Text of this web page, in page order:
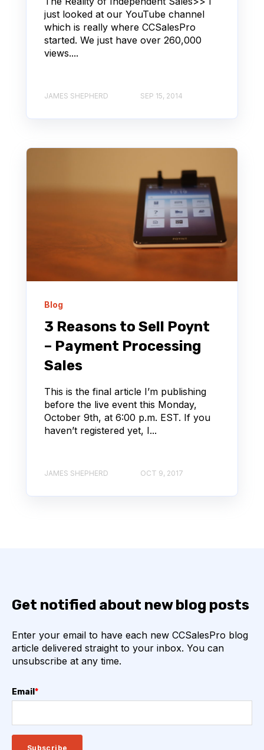
just looked at our YouTube channel
which is really where CCSalesPro
started. We just have over 260,000
views....
JAMES SHEPHERD SEP 15, 2014
Blog
3 Reasons to Sell Poynt
– Payment Processing
Sales
This is the final article I’m publishing
before the live event this Monday,
October 9th, at 6:00 p.m. EST. If you
haven’t registered yet, I...
JAMES SHEPHERD OCT 9, 2017
Get notified about new blog posts
Enter your email to have each new CCSalesPro blog
article delivered straight to your inbox. You can
unsubscribe at any time.
Email *